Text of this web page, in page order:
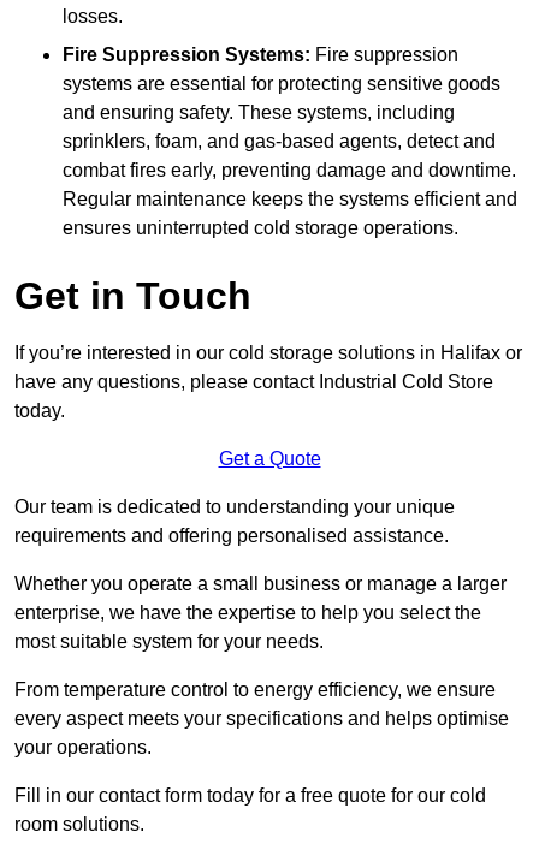
losses.
Fire Suppression Systems: Fire suppression
systems are essential for protecting sensitive goods
and ensuring safety. These systems, including
sprinklers, foam, and gas-based agents, detect and
combat fires early, preventing damage and downtime.
Regular maintenance keeps the systems efficient and
ensures uninterrupted cold storage operations.
Get in Touch
If you’re interested in our cold storage solutions in Halifax or
have any questions, please contact Industrial Cold Store
today.
Get a Quote
Our team is dedicated to understanding your unique
requirements and offering personalised assistance.
Whether you operate a small business or manage a larger
enterprise, we have the expertise to help you select the
most suitable system for your needs.
From temperature control to energy efficiency, we ensure
every aspect meets your specifications and helps optimise
your operations.
Fill in our contact form today for a free quote for our cold
room solutions.